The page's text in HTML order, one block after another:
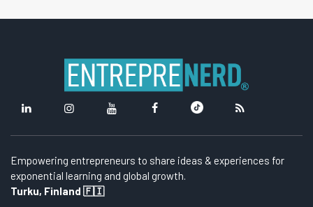
Empowering entrepreneurs to share ideas & experiences for
exponential learning and global growth.
Turku, Finland 🇫🇮